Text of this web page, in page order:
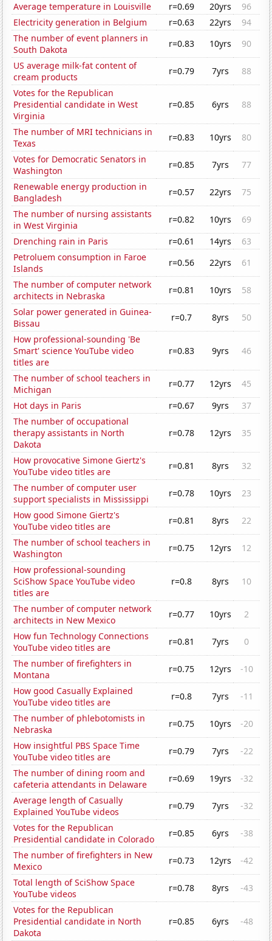
Average temperature in Louisville
r=0.69 20yrs
96
Electricity generation in Belgium
r=0.63 22yrs
94
The number of event planners in
South Dakota
r=0.83 10yrs
90
US average milk-fat content of
cream products
r=0.79 7yrs
88
Votes for the Republican
Presidential candidate in West
Virginia
r=0.85 6yrs 88
The number of MRI technicians in
Texas
r=0.83 10yrs
80
Votes for Democratic Senators in
Washington
r=0.85 7yrs
77
Renewable energy production in
Bangladesh
r=0.57 22yrs
75
The number of nursing assistants
in West Virginia
r=0.82 10yrs
69
Drenching rain in Paris
r=0.61 14yrs
63
Petroluem consumption in Faroe
Islands
r=0.56 22yrs
61
The number of computer network
architects in Nebraska
r=0.81 10yrs
58
Solar power generated in Guinea-
Bissau
r=0.7 8yrs
50
How professional-sounding 'Be
Smart' science YouTube video
titles are
r=0.83 9yrs 46
The number of school teachers in
Michigan
r=0.77 12yrs
45
Hot days in Paris
r=0.67 9yrs
37
The number of occupational
therapy assistants in North
Dakota
r=0.78 12yrs 35
How provocative Simone Giertz's
YouTube video titles are
r=0.81 8yrs
32
The number of computer user
support specialists in Mississippi
r=0.78 10yrs
23
How good Simone Giertz's
YouTube video titles are
r=0.81 8yrs
22
The number of school teachers in
Washington
r=0.75 12yrs
12
How professional-sounding
SciShow Space YouTube video
titles are
r=0.8 8yrs 10
The number of computer network
architects in New Mexico
r=0.77 10yrs
2
How fun Technology Connections
YouTube video titles are
r=0.81 7yrs
0
The number of firefighters in
Montana
r=0.75 12yrs
-10
How good Casually Explained
YouTube video titles are
r=0.8 7yrs
-11
The number of phlebotomists in
Nebraska
r=0.75 10yrs
-20
How insightful PBS Space Time
YouTube video titles are
r=0.79 7yrs
-22
The number of dining room and
cafeteria attendants in Delaware
r=0.69 19yrs
-32
Average length of Casually
Explained YouTube videos
r=0.79 7yrs
-32
Votes for the Republican
Presidential candidate in Colorado
r=0.85 6yrs
-38
The number of firefighters in New
Mexico
r=0.73 12yrs
-42
Total length of SciShow Space
YouTube videos
r=0.78 8yrs
-43
Votes for the Republican
Presidential candidate in North
Dakota
r=0.85 6yrs -48